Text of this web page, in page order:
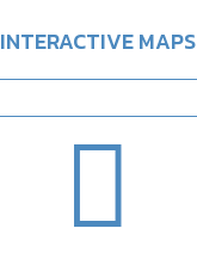
INTERACTIVE MAPS
